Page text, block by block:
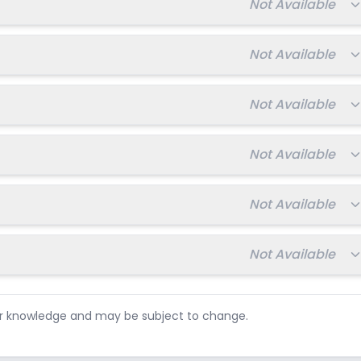
Not Available
Total fee:
Not Available
Total fee:
Not Available
Total fee:
Not Available
Total fee:
Not Available
Total fee:
Not Available
and may be subject to change.